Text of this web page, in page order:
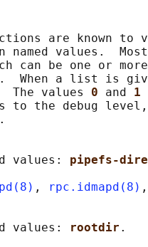
are known to
named values.
can be one or
.  When a list is
The values
0 and 1
to the debug
values:
pipefs-
, rpc.idmapd(8)
values:
rootdir .